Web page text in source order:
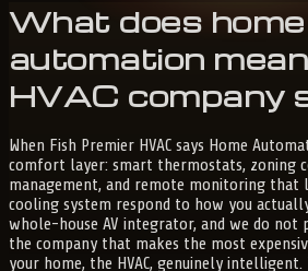
What does home
automation
HVAC company
When Fish Premier HVAC says Home
comfort layer: smart thermostats, zoning
management, and remote monitoring that
cooling system respond to how you
whole-house AV integrator, and we do not
the company that makes the most
your home, the HVAC, genuinely